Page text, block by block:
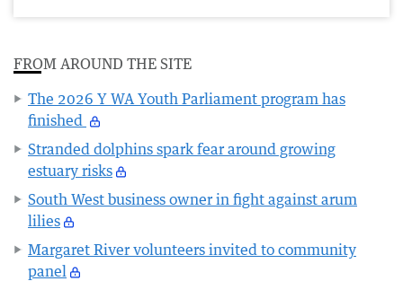
FROM AROUND THE SITE
The 2026 Y WA Youth Parliament program has
finished
Stranded dolphins spark fear around growing
estuary risks
South West business owner in fight against arum
lilies
Margaret River volunteers invited to community
panel